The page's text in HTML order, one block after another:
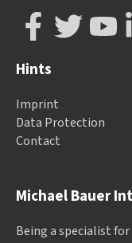
Michael Bauer
Being a specialist
Hints
Imprint
Data Protection
Contact